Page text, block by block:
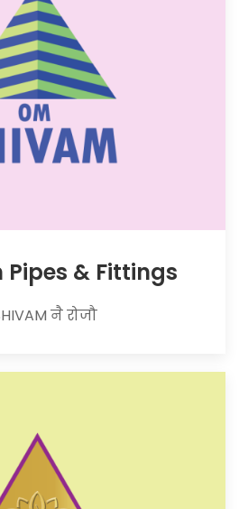
Pipes & Fittings
नै रोजौ